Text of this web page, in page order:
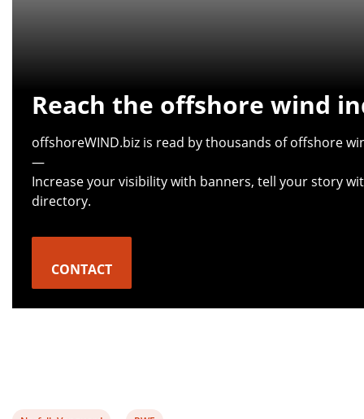
Reach the offshore wind
offshoreWIND.biz is read by thousands of offshore
—
Increase your visibility with banners, tell your story
directory.
CONTACT